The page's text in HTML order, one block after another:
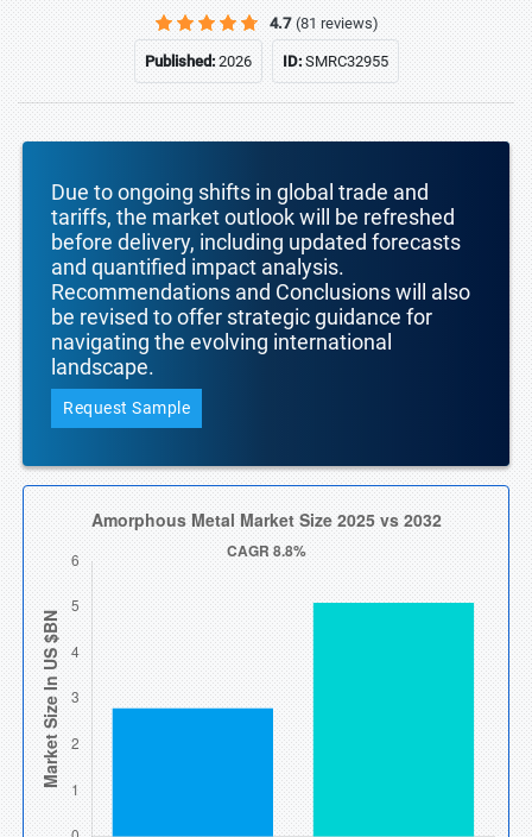
4.7 (81 reviews)
Published:2026 ID:SMRC32955
Due to ongoing shifts in global trade and
tariffs, the market outlook will be refreshed
before delivery, including updated forecasts
and quantified impact analysis.
Recommendations and Conclusions will also
be revised to offer strategic guidance for
navigating the evolving international
landscape.
Request Sample